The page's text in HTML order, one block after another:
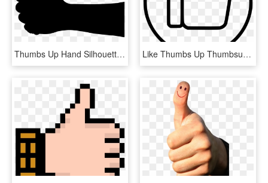
Thumbs Up Hand Silhouette Icons Png - Hand Thumbs Up Silhouette, Transparent Png Like Thumbs Up Thumbsup Facebook Favourite Favorite - Facebook Thumbs Up White, HD Png Download